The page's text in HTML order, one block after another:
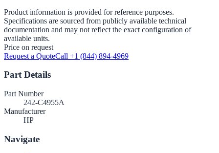
Product information is provided for reference purposes.
Specifications are sourced from publicly available technical
documentation and may not reflect the exact configuration of
available units.
Price on request
Request a QuoteCall +1 (844) 894-4969
Part Details
Part Number
242-C4955A
Manufacturer
HP
Navigate